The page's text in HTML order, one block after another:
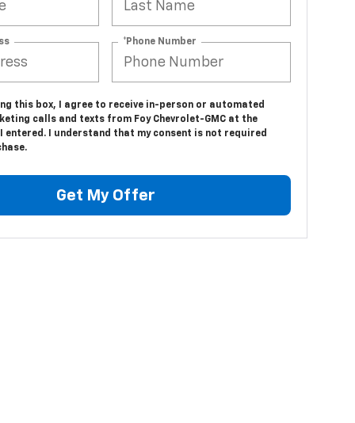
*Phone Number
this box, I agree to receive in-person or automated
calls and texts from Foy Chevrolet-GMC at the
entered. I understand that my consent is not required
Get My Offer